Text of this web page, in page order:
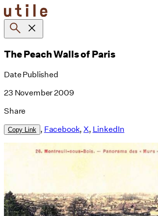
Skip
to
content
The Peach Walls of Paris
Date Published
23 November 2009
Share
Copy Link , Facebook,X, LinkedIn